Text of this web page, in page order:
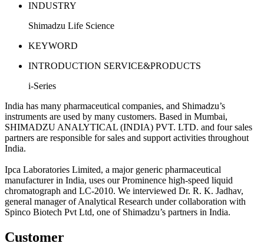
INDUSTRY
Shimadzu Life Science
KEYWORD
INTRODUCTION SERVICE&PRODUCTS
i-Series
India has many pharmaceutical companies, and Shimadzu’s
instruments are used by many customers. Based in Mumbai,
SHIMADZU ANALYTICAL (INDIA) PVT. LTD. and four sales
partners are responsible for sales and support activities throughout
India.
Ipca Laboratories Limited, a major generic pharmaceutical
manufacturer in India, uses our Prominence high-speed liquid
chromatograph and LC-2010. We interviewed Dr. R. K. Jadhav,
general manager of Analytical Research under collaboration with
Spinco Biotech Pvt Ltd, one of Shimadzu’s partners in India.
Customer